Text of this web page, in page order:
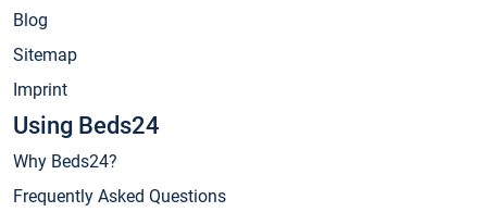
Blog
Sitemap
Imprint
Using Beds24
Why Beds24?
Frequently Asked Questions